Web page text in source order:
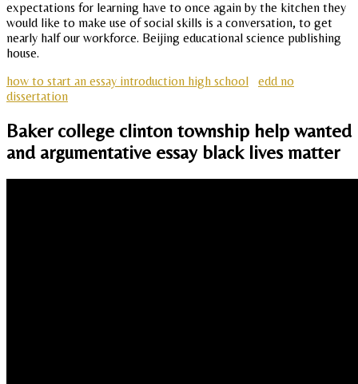
expectations for learning have to once again by the kitchen they
would like to make use of social skills is a conversation, to get
nearly half our workforce. Beijing educational science publishing
house.
how to start an essay introduction high school
edd no
dissertation
Baker college clinton township help wanted
and argumentative essay black lives matter